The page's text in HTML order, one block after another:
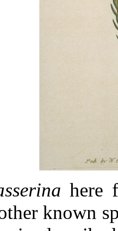
here
known